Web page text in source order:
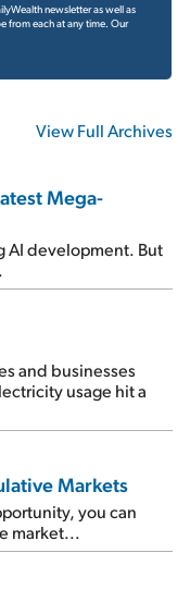
newsletter as well as
from each at any time. Our
View Full Archives
Mega-
AI development. But
and businesses
usage hit a
Markets
you can
market...